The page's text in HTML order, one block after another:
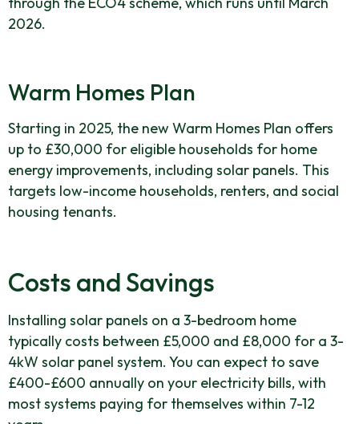
2026.
Warm Homes Plan
Starting in 2025, the new Warm Homes Plan offers
up to £30,000 for eligible households for home
energy improvements, including solar panels. This
targets low-income households, renters, and social
housing tenants.
Costs and Savings
Installing solar panels on a 3-bedroom home
typically costs between £5,000 and £8,000 for a 3-
4kW solar panel system. You can expect to save
£400-£600 annually on your electricity bills, with
most systems paying for themselves within 7-12